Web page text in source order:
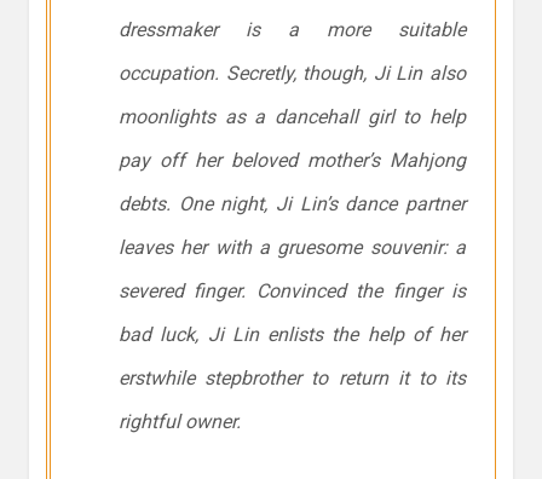
dressmaker is a more suitable
occupation. Secretly, though, Ji Lin also
moonlights as a dancehall girl to help
pay off her beloved mother’s Mahjong
debts. One night, Ji Lin’s dance partner
leaves her with a gruesome souvenir: a
severed finger. Convinced the finger is
bad luck, Ji Lin enlists the help of her
erstwhile stepbrother to return it to its
rightful owner.